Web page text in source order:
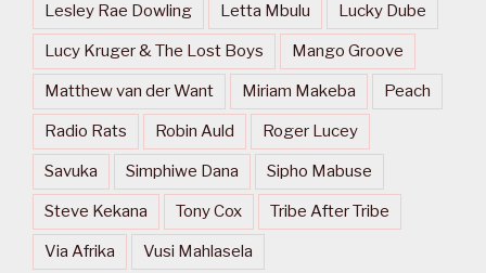
Lesley Rae Dowling Letta Mbulu Lucky Dube
Lucy Kruger & The Lost Boys Mango Groove
Matthew van der Want Miriam Makeba Peach
Radio Rats Robin Auld Roger Lucey
Savuka Simphiwe Dana Sipho Mabuse
Steve Kekana Tony Cox Tribe After Tribe
Via Afrika Vusi Mahlasela